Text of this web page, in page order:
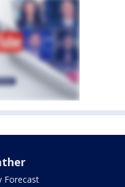
Forecast